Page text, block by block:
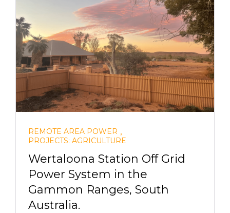
REMOTE AREA POWER ,
PROJECTS: AGRICULTURE
Wertaloona Station Off Grid
Power System in the
Gammon Ranges, South
Australia.